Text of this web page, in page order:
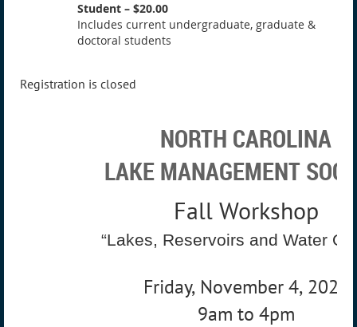
Student – $20.00
Includes current undergraduate, graduate &
doctoral students
Registration is closed
NORTH CAROLINA
LAKE MANAGEMENT
Fall Workshop
“Lakes, Reservoirs and Water
Friday, November 4, 2022
9am to 4pm